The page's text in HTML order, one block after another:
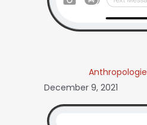
Anthropologie
December 9, 2021